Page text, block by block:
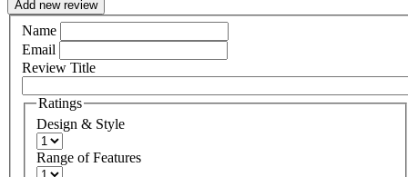
Add new review
Name
Email
Review Title
Ratings
Design & Style
Range of Features